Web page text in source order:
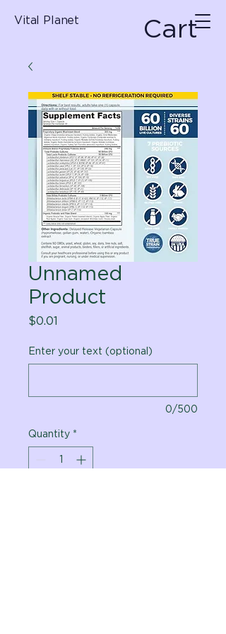
Vital Planet Cart
Unnamed
Product
$0.01
Enter your text (optional)
0/500
Quantity *